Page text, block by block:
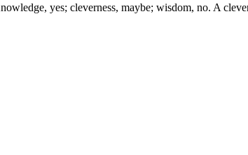
yes; cleverness, maybe; wisdom, no. A